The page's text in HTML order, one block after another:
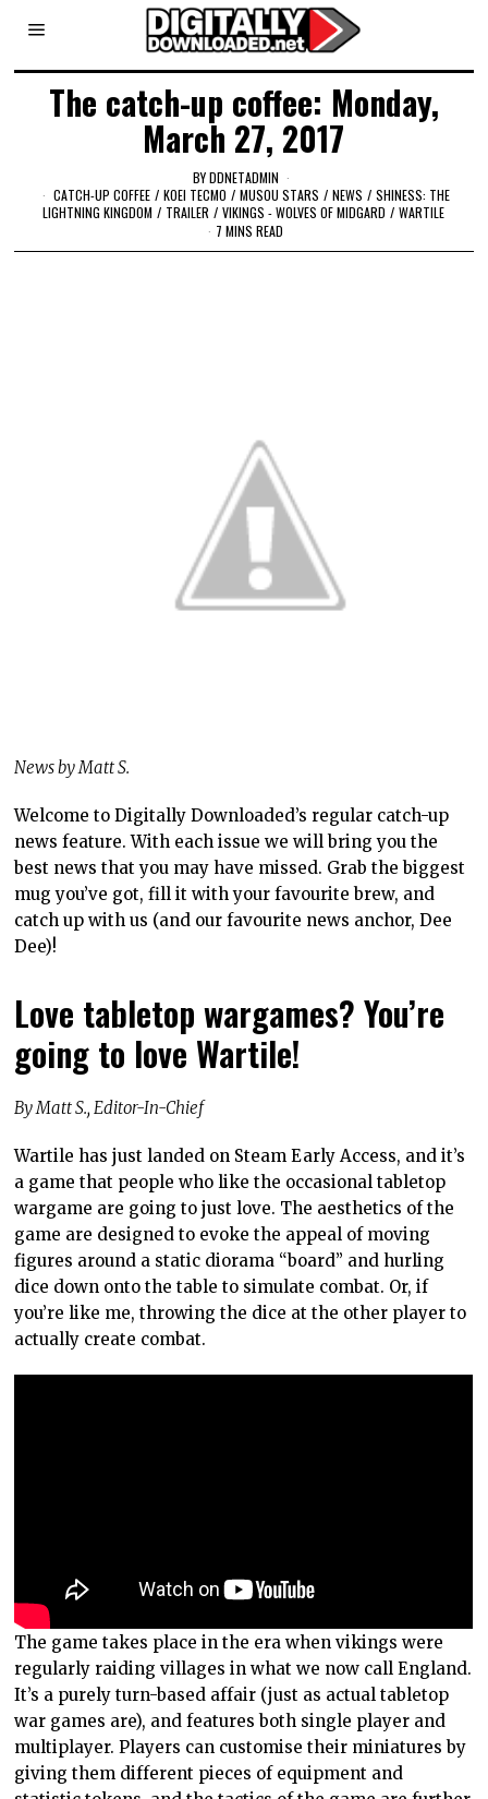
The catch-up coffee: Monday,
March 27, 2017
BYDDNETADMIN
CATCH-UP COFFEE / KOEI TECMO / MUSOU STARS / NEWS / SHINESS: THE
LIGHTNING KINGDOM / TRAILER / VIKINGS - WOLVES OF MIDGARD / WARTILE
7 MINS READ
News by Matt S.
Welcome to Digitally Downloaded’s regular catch-up
news feature. With each issue we will bring you the
best news that you may have missed. Grab the biggest
mug you’ve got, fill it with your favourite brew, and
catch up with us (and our favourite news anchor, Dee
Dee)!
Love tabletop wargames? You’re
going to love Wartile!
By Matt S., Editor-In-Chief
Wartile has just landed on Steam Early Access, and it’s
a game that people who like the occasional tabletop
wargame are going to just love. The aesthetics of the
game are designed to evoke the appeal of moving
figures around a static diorama “board” and hurling
dice down onto the table to simulate combat. Or, if
you’re like me, throwing the dice at the other player to
actually create combat.
The game takes place in the era when vikings were
regularly raiding villages in what we now call England.
It’s a purely turn-based affair (just as actual tabletop
war games are), and features both single player and
multiplayer. Players can customise their miniatures by
giving them different pieces of equipment and